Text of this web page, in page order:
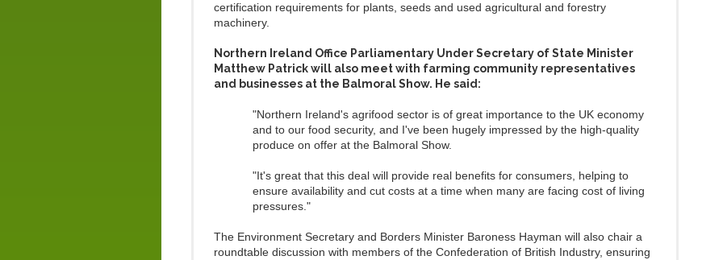
certification requirements for plants, seeds and used agricultural and forestry
machinery.
Northern Ireland Office Parliamentary Under Secretary of State Minister
Matthew Patrick will also meet with farming community representatives
and businesses at the Balmoral Show. He said:
"Northern Ireland's agrifood sector is of great importance to the UK economy
and to our food security, and I've been hugely impressed by the high-quality
produce on offer at the Balmoral Show.
"It's great that this deal will provide real benefits for consumers, helping to
ensure availability and cut costs at a time when many are facing cost of living
pressures."
The Environment Secretary and Borders Minister Baroness Hayman will also chair a
roundtable discussion with members of the Confederation of British Industry, ensuring